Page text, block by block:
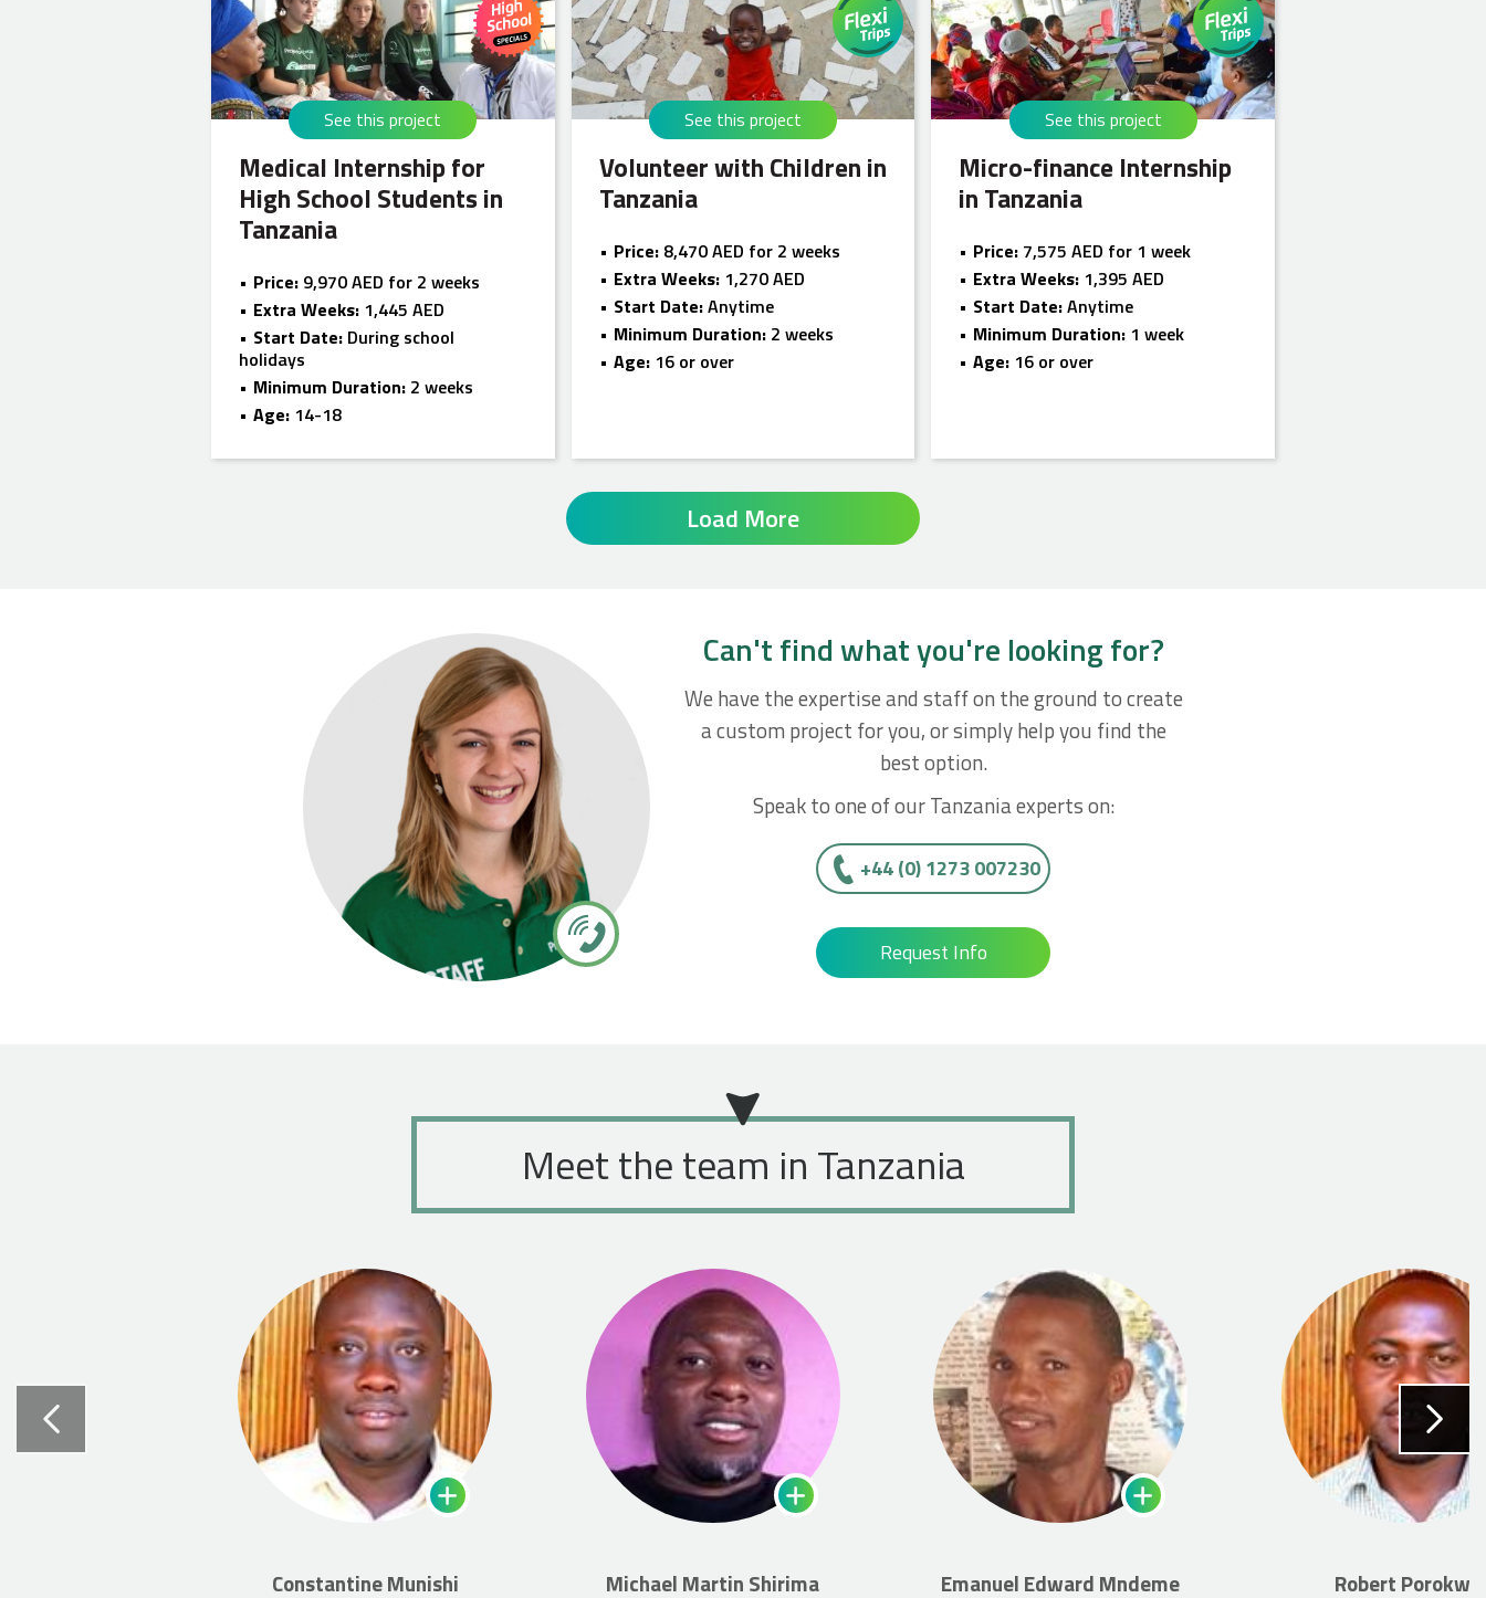
Medical Internship for
High School Students in
Tanzania
See this project
Price: 9,970 AED for 2 weeks
Extra Weeks: 1,445 AED
Start Date: During school
holidays
Minimum Duration: 2 weeks
Age: 14-18
Volunteer with Children in
Tanzania
See this project
Price:8,470 AED for 2 weeks
Extra Weeks:1,270 AED
Start Date:Anytime
Minimum Duration:2 weeks
Age:16 or over
Micro-finance Internship
in Tanzania
See this project
Price: 7,575 AED for 1 week
Extra Weeks: 1,395 AED
Start Date:Anytime
Minimum Duration: 1 week
Age: 16 or over
Load More
Can't find what you're looking for?
We have the expertise and staff on the ground to create
a custom project for you, or simply help you find the
best option.
Speak to one of our Tanzania experts on:
+44 (0) 1273 007230
Request Info
Meet the team in Tanzania
Constantine Munishi Michael Martin Shirima Emanuel Edward Mndeme Robert Porokwa